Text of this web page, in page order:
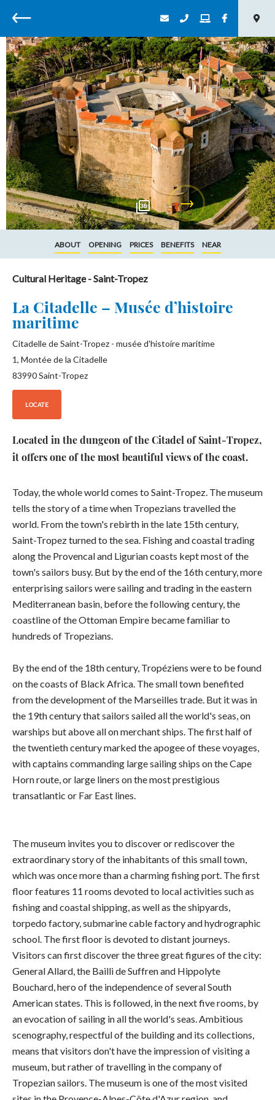
Back
38
ABOUT OPENING PRICES BENEFITS NEAR
Cultural Heritage - Saint-Tropez
La Citadelle – Musée d’histoire
maritime
Citadelle de Saint-Tropez - musée d'histoire maritime
1, Montée de la Citadelle
83990Saint-Tropez
LOCATE
Located in the dungeon of the Citadel of Saint-Tropez,
it offers one of the most beautiful views of the coast.
Today, the whole world comes to Saint-Tropez. The museum
tells the story of a time when Tropezians travelled the
world. From the town's rebirth in the late 15th century,
Saint-Tropez turned to the sea. Fishing and coastal trading
along the Provencal and Ligurian coasts kept most of the
town's sailors busy. But by the end of the 16th century, more
enterprising sailors were sailing and trading in the eastern
Mediterranean basin, before the following century, the
coastline of the Ottoman Empire became familiar to
hundreds of Tropezians.
By the end of the 18th century, Tropéziens were to be found
on the coasts of Black Africa. The small town benefited
from the development of the Marseilles trade. But it was in
the 19th century that sailors sailed all the world's seas, on
warships but above all on merchant ships. The first half of
the twentieth century marked the apogee of these voyages,
with captains commanding large sailing ships on the Cape
Horn route, or large liners on the most prestigious
transatlantic or Far East lines.
The museum invites you to discover or rediscover the
extraordinary story of the inhabitants of this small town,
which was once more than a charming fishing port. The first
floor features 11 rooms devoted to local activities such as
fishing and coastal shipping, as well as the shipyards,
torpedo factory, submarine cable factory and hydrographic
school. The first floor is devoted to distant journeys.
Visitors can first discover the three great figures of the city:
General Allard, the Bailli de Suffren and Hippolyte
Bouchard, hero of the independence of several South
American states. This is followed, in the next five rooms, by
an evocation of sailing in all the world's seas. Ambitious
scenography, respectful of the building and its collections,
means that visitors don't have the impression of visiting a
museum, but rather of travelling in the company of
Tropezian sailors. The museum is one of the most visited